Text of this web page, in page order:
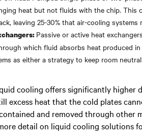
heat but not fluids with the chip. This
leaving 25-30% that air-cooling systems
Passive or active heat
which fluid absorbs heat produced
as either a strategy to keep room
cooling offers significantly higher
excess heat that the cold plates
and removed through other
detail on liquid cooling solutions